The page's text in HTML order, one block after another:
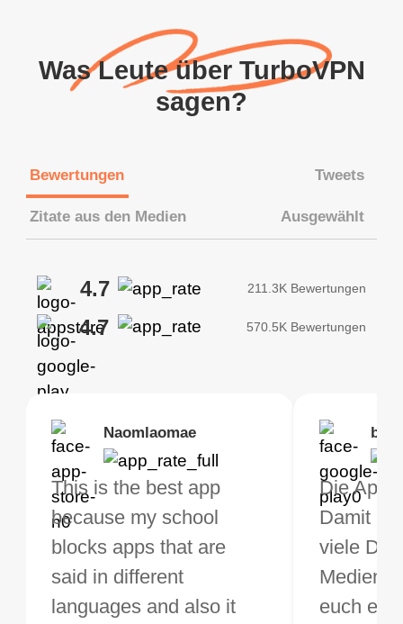
Was Leute über TurboVPN
sagen?
Bewertungen Tweets
Zitate aus den Medien Ausgewählt
4.7 211.3K Bewertungen
4.7 570.5K Bewertungen
Naomlaomae
This is the best app
because my school
blocks apps that are
said in different
languages and also it
Die App
Damit
viele
Medien
euch
Kirtisha Samant
Das beste kostenfreie
VPN. Ich nutze VPN
nicht sehr oft, aber wenn
ich auf Reisen bin,
brauche ich ein gutes,
Ich
jetzt seit
und
App! Die
Brias
VPN Works! it has
Locations to
from for free. I
the Premium for
perks pretty
Foutrrrrrr
Muss euch
herunterzuladen,
meine
schnell und stabil